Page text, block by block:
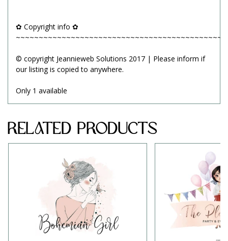
✿ Copyright info ✿
~~~~~~~~~~~~~~~~~~~~~~~~~~~~~~~~~~~~~~~~~~~~~~
© copyright Jeannieweb Solutions 2017 | Please inform if
our listing is copied to anywhere.
Only 1 available
Related Products